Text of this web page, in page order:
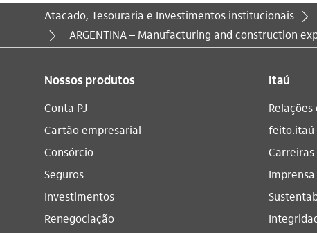
Atacado, Tesouraria e Investimentos institucionais
Você está aqui:
ARGENTINA – Manufacturing and construction
Nossos produtos
Conta PJ
Cartão empresarial
Consórcio
Seguros
Investimentos
Renegociação
Itaú
feito.itaú
Carreiras
Imprensa